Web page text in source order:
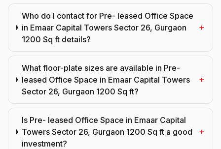
Who do I contact for Pre- leased Office Space
in Emaar Capital Towers Sector 26, Gurgaon
1200 Sq ft details?
+
What floor-plate sizes are available in Pre-
leased Office Space in Emaar Capital Towers
Sector 26, Gurgaon 1200 Sq ft?
+
Is Pre- leased Office Space in Emaar Capital
Towers Sector 26, Gurgaon 1200 Sq ft a good
investment?
+